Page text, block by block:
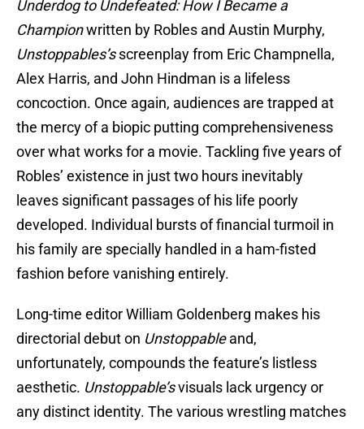
Underdog to Undefeated: How I Became a
Championwritten by Robles and Austin Murphy,
Unstoppables’sscreenplay from Eric Champnella,
Alex Harris, and John Hindman is a lifeless
concoction. Once again, audiences are trapped at
the mercy of a biopic putting comprehensiveness
over what works for a movie. Tackling five years of
Robles’ existence in just two hours inevitably
leaves significant passages of his life poorly
developed. Individual bursts of financial turmoil in
his family are specially handled in a ham-fisted
fashion before vanishing entirely.
Long-time editor William Goldenberg makes his
directorial debut on Unstoppableand,
unfortunately, compounds the feature’s listless
aesthetic. Unstoppable’svisuals lack urgency or
any distinct identity. The various wrestling matches